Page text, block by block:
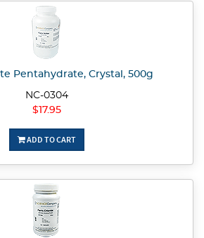
Pentahydrate, Crystal, 500g
NC-0304
$17.95
ADD TO CART